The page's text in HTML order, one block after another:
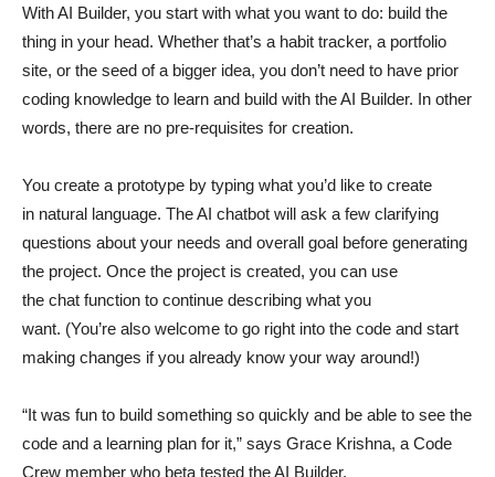
With AI Builder, you start with what you want to do: build the
thing in your head. Whether that’s a habit tracker, a portfolio
site, or the seed of a bigger idea, you don’t need to have prior
coding knowledge to learn and build with the AI Builder. In other
words, there are no pre-requisites for creation.
You create a prototype by typing what you’d like to create
in natural language. The AI chatbot will ask a few clarifying
questions about your needs and overall goal before generating
the project. Once the project is created, you can use
the chat function to continue describing what you
want. (You’re also welcome to go right into the code and start
making changes if you already know your way around!)
“It was fun to build something so quickly and be able to see the
code and a learning plan for it,” says Grace Krishna, a Code
Crew member who beta tested the AI Builder.